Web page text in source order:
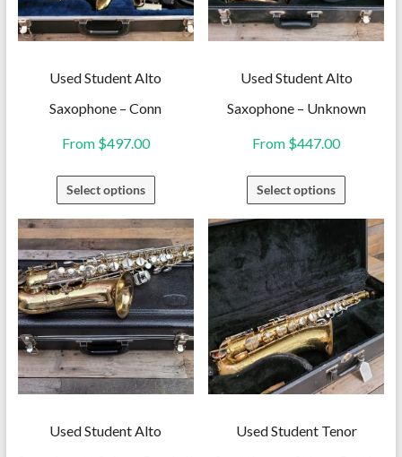
Used Student Alto
Saxophone – Conn
From $497.00
Select options
This
product
has
multiple
variants.
The
options
may
be
chosen
on
Used Student Alto
Saxophone – Unknown
From $447.00
Select options
This
product
has
multiple
variants.
The
options
may
be
chosen
on
Used Student Alto
Used Student Tenor